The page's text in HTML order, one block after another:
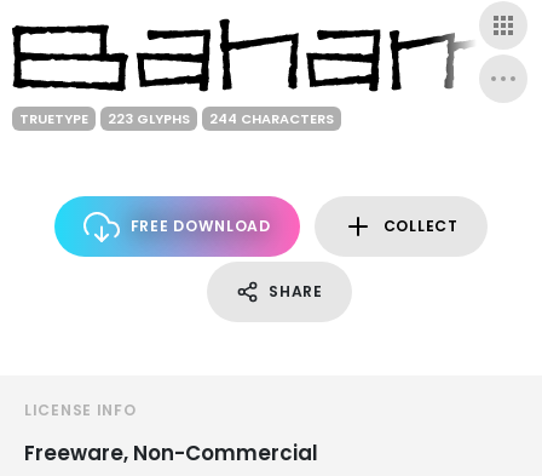
TRUETYPE 223 GLYPHS 244 CHARACTERS
FREE DOWNLOAD COLLECT
SHARE
LICENSE INFO
Freeware, Non-Commercial